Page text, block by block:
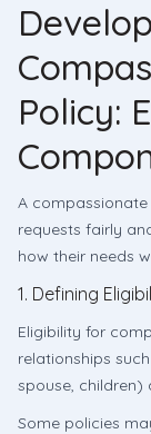
Policy:
A
requests fairly
how their needs
1. Defining
Eligibility for
relationships
spouse, children)
Some policies